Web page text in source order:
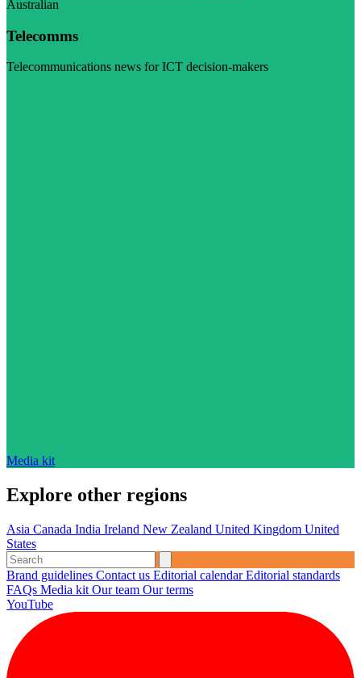
Australian
Telecomms
Telecommunications news for ICT decision-makers
Media kit
Explore other regions
Asia Canada India Ireland New Zealand United Kingdom United
States
Brand guidelines Contact us Editorial calendarEditorial standards
FAQs Media kit Our team Our terms
YouTube